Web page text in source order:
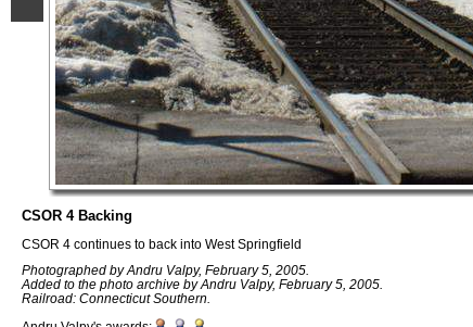
CSOR 4 Backing
CSOR 4 continues to back into West Springfield
Photographed by Andru Valpy, February 5, 2005.
Added to the photo archive by Andru Valpy, February 5, 2005.
Railroad: Connecticut Southern.